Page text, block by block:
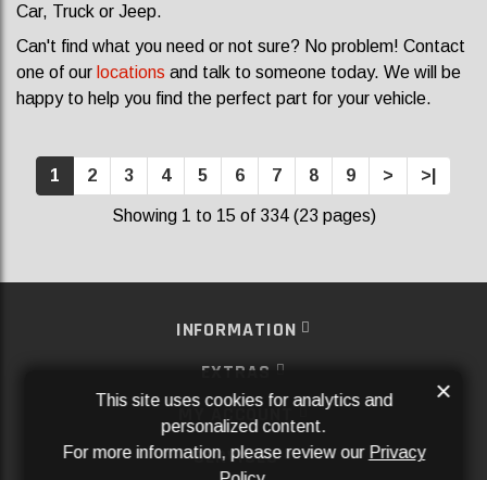
Car, Truck or Jeep.
Can't find what you need or not sure? No problem! Contact
one of our locations and talk to someone today. We will be
happy to help you find the perfect part for your vehicle.
1 2 3 4 5 6 7 8 9 > >|
Showing 1 to 15 of 334 (23 pages)
INFORMATION
EXTRAS
MY ACCOUNT
SERVICES
This site uses cookies for analytics and
personalized content.
For more information, please review our Privacy
×